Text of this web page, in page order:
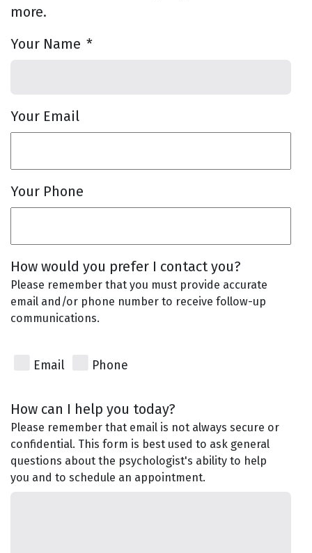
more.
Your Name *
Your Email
Your Phone
How would you prefer I contact you?
Please remember that you must provide accurate
email and/or phone number to receive follow-up
communications.
Email Phone
How can I help you today?
Please remember that email is not always secure or
confidential. This form is best used to ask general
questions about the psychologist's ability to help
you and to schedule an appointment.